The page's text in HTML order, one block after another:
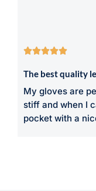

The best quality
My gloves are
stiff and when I
pocket with a